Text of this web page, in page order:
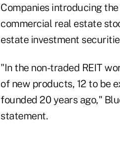
Companies introducing
commercial real estate
estate investment
"In the non-traded REIT
of new products, 12 to be
founded 20 years ago,"
statement.